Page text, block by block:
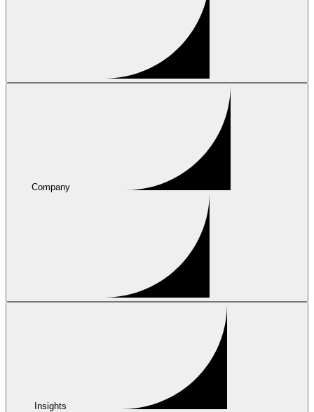
Company
Insights